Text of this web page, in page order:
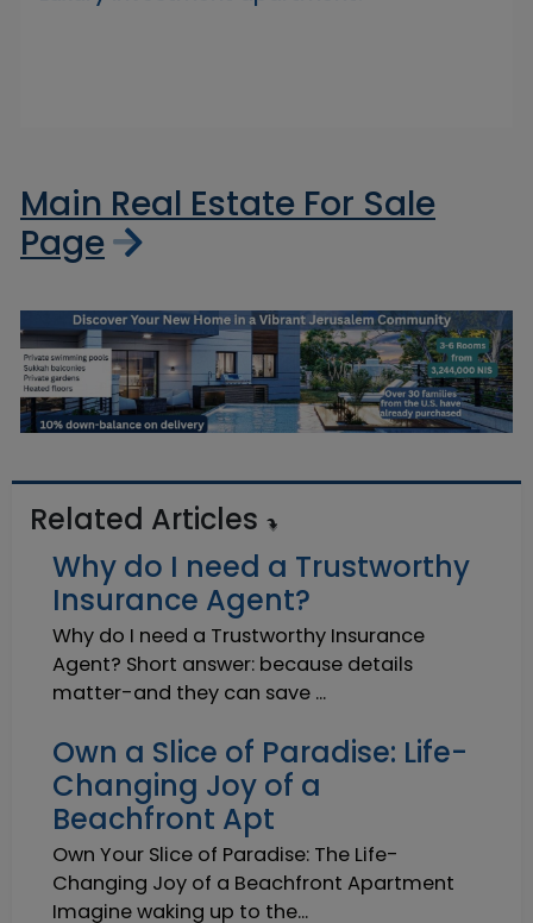
Main Real Estate For Sale
Page
Related Articles
Why do I need a Trustworthy
Insurance Agent?
Why do I need a Trustworthy Insurance
Agent? Short answer: because details
matter-and they can save ...
Own a Slice of Paradise: Life-
Changing Joy of a
Beachfront Apt
Own Your Slice of Paradise: The Life-
Changing Joy of a Beachfront Apartment
Imagine waking up to the...